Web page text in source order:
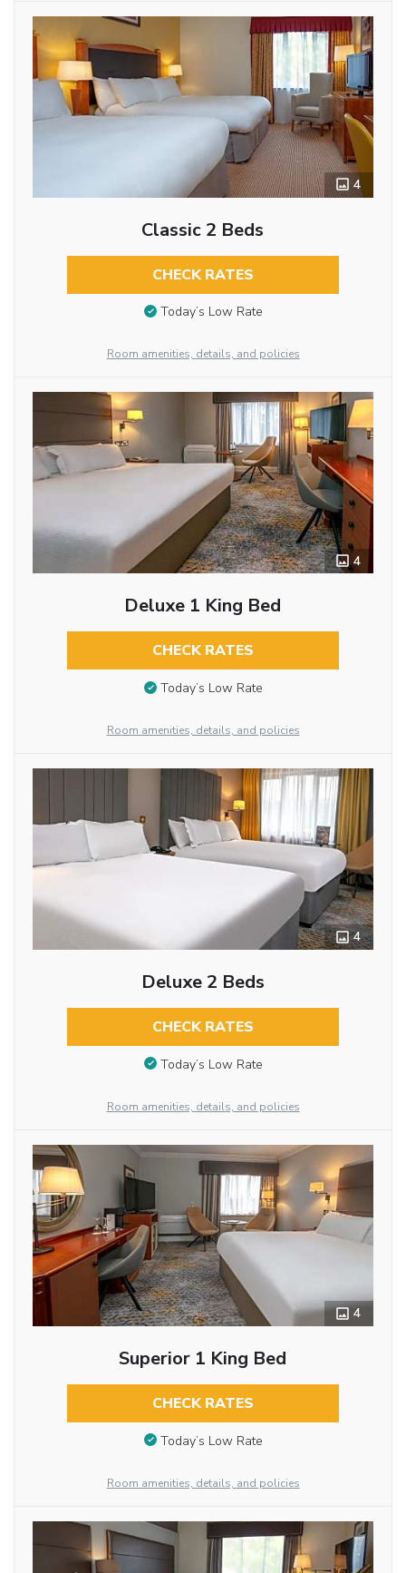
4
Classic 2 Beds
CHECK RATES
Today’s Low Rate
Room amenities, details, and policies
4
Deluxe 1 King Bed
CHECK RATES
Today’s Low Rate
Room amenities, details, and policies
4
Deluxe 2 Beds
CHECK RATES
Today’s Low Rate
Room amenities, details, and policies
4
Superior 1 King Bed
CHECK RATES
Today’s Low Rate
Room amenities, details, and policies